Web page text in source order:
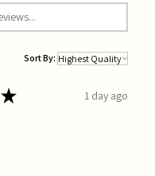
Sort By:
★ 1 day ago